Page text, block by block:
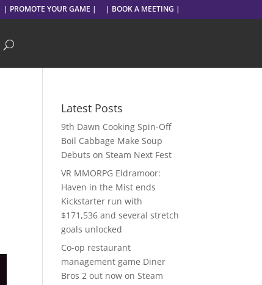
| PROMOTE YOUR GAME | | BOOK A MEETING |
Latest Posts
9th Dawn Cooking Spin-Off
Boil Cabbage Make Soup
Debuts on Steam Next Fest
VR MMORPG Eldramoor:
Haven in the Mist ends
Kickstarter run with
$171,536 and several stretch
goals unlocked
Co-op restaurant
management game Diner
Bros 2 out now on Steam